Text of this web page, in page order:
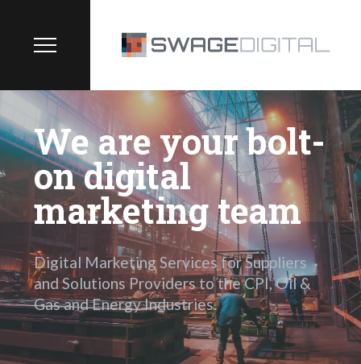
We are your bolt-
on digital
marketing team
Digital Marketing Services for Suppliers
and Solutions Providers to the CPI, Oil &
Gas and Energy Industries.